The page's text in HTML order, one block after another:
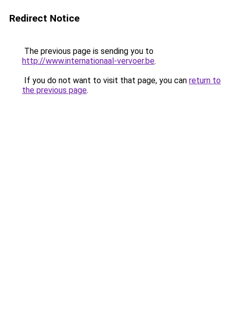
Redirect Notice
The previous page is sending you to
http://www.internationaal-vervoer.be.
If you do not want to visit that page, you can return to
the previous page.